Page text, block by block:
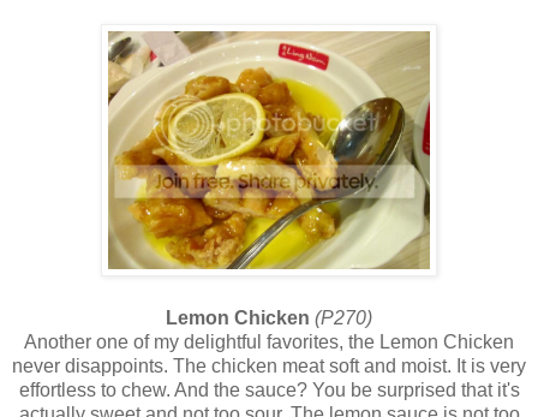
Lemon Chicken (P270)
Another one of my delightful favorites, the Lemon Chicken
never disappoints. The chicken meat soft and moist. It is very
effortless to chew. And the sauce? You be surprised that it's